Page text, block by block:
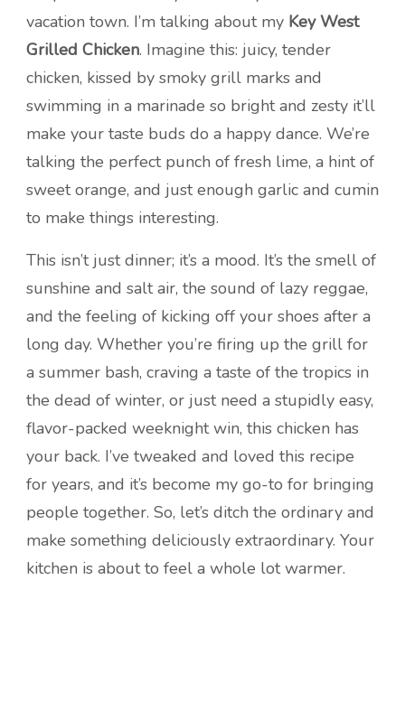
vacation town. I’m talking about my Key West
Grilled Chicken. Imagine this: juicy, tender
chicken, kissed by smoky grill marks and
swimming in a marinade so bright and zesty it’ll
make your taste buds do a happy dance. We’re
talking the perfect punch of fresh lime, a hint of
sweet orange, and just enough garlic and cumin
to make things interesting.
This isn’t just dinner; it’s a mood. It’s the smell of
sunshine and salt air, the sound of lazy reggae,
and the feeling of kicking off your shoes after a
long day. Whether you’re firing up the grill for
a summer bash, craving a taste of the tropics in
the dead of winter, or just need a stupidly easy,
flavor-packed weeknight win, this chicken has
your back. I’ve tweaked and loved this recipe
for years, and it’s become my go-to for bringing
people together. So, let’s ditch the ordinary and
make something deliciously extraordinary. Your
kitchen is about to feel a whole lot warmer.